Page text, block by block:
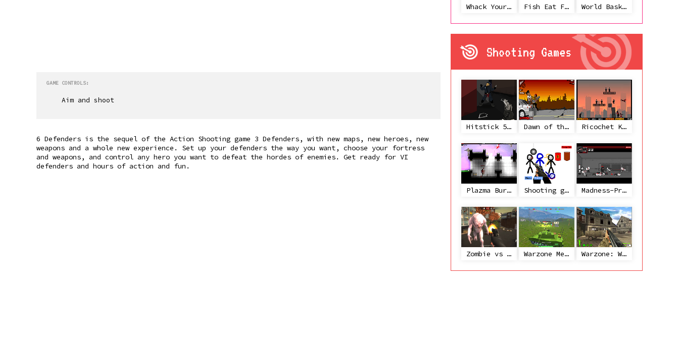
GAME CONTROLS:
Aim and shoot
6 Defenders is the sequel of the Action Shooting game 3 Defenders, with new maps, new heroes, new
weapons and a whole new experience. Set up your defenders the way you want, choose your fortress
and weapons, and control any hero you want to defeat the hordes of enemies. Get ready for VI
defenders and hours of action and fun.
Whack Your Ex Fish Eat Fish 3 Players World Basketball Championship
Shooting Games
Hitstick 5 - Redemption Dawn of the Celebs 2 Ricochet Kills 2
Plazma Burst 2 Shooting game with some 3d guns Madness-Project Nexus
Zombie vs Janitor Warzone Mercenaries Warzone: World War II